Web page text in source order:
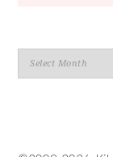
Blog
Archives